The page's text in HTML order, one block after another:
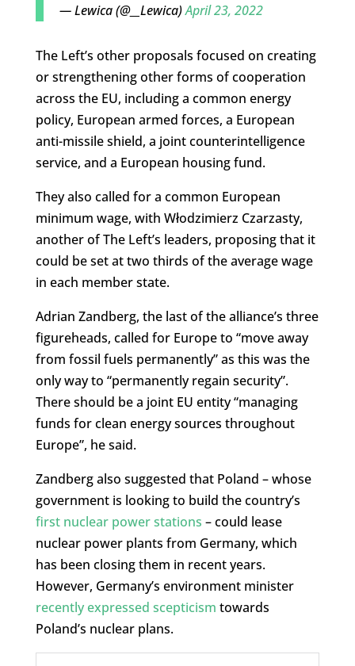
— Lewica (@__Lewica)April 23, 2022
The Left’s other proposals focused on creating
or strengthening other forms of cooperation
across the EU, including a common energy
policy, European armed forces, a European
anti-missile shield, a joint counterintelligence
service, and a European housing fund.
They also called for a common European
minimum wage, with Włodzimierz Czarzasty,
another of The Left’s leaders, proposing that it
could be set at two thirds of the average wage
in each member state.
Adrian Zandberg, the last of the alliance’s three
figureheads, called for Europe to “move away
from fossil fuels permanently” as this was the
only way to “permanently regain security”.
There should be a joint EU entity “managing
funds for clean energy sources throughout
Europe”, he said.
Zandberg also suggested that Poland – whose
government is looking to build the country’s
first nuclear power stations – could lease
nuclear power plants from Germany, which
has been closing them in recent years.
However, Germany’s environment minister
recently expressed scepticism towards
Poland’s nuclear plans.